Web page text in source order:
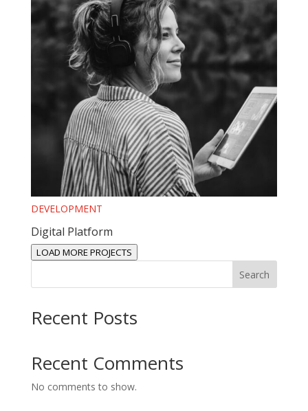
DEVELOPMENT
Digital Platform
LOAD MORE PROJECTS
Search
Recent Posts
Recent Comments
No comments to show.